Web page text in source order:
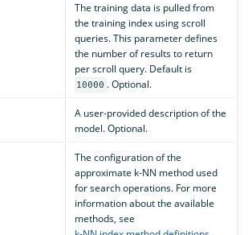
The training data is pulled from
the training index using scroll
queries. This parameter defines
the number of results to return
per scroll query. Default is
10000 . Optional.
A user-provided description of the
model. Optional.
The configuration of the
approximate k-NN method used
for search operations. For more
information about the available
methods, see